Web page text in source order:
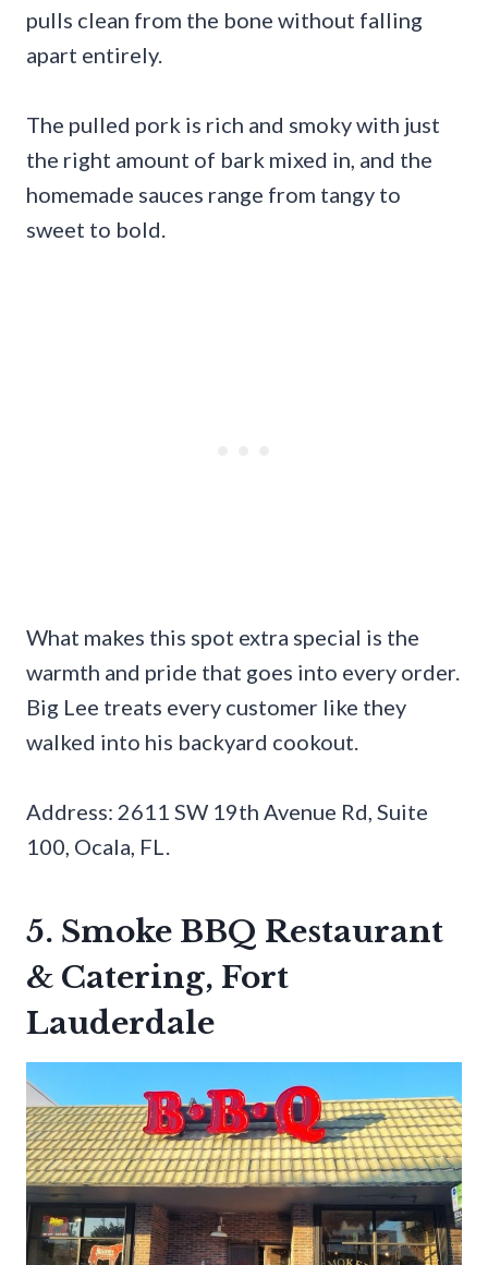
pulls clean from the bone without falling
apart entirely.
The pulled pork is rich and smoky with just
the right amount of bark mixed in, and the
homemade sauces range from tangy to
sweet to bold.
What makes this spot extra special is the
warmth and pride that goes into every order.
Big Lee treats every customer like they
walked into his backyard cookout.
Address: 2611 SW 19th Avenue Rd, Suite
100, Ocala, FL.
5. Smoke BBQ Restaurant
& Catering, Fort
Lauderdale